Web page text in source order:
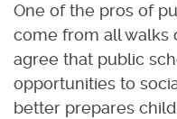
One of the pros of
come from all walks
agree that public
opportunities to
better prepares